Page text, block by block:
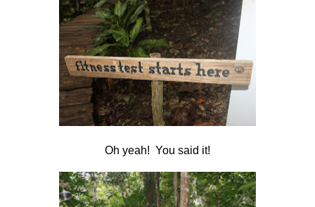
Oh yeah! You said it!